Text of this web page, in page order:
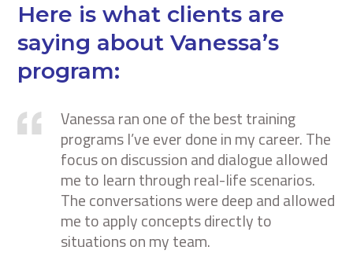
Here is what clients are
saying about Vanessa’s
program:
Vanessa ran one of the best training
programs I’ve ever done in my career. The
focus on discussion and dialogue allowed
me to learn through real-life scenarios.
The conversations were deep and allowed
me to apply concepts directly to
situations on my team.